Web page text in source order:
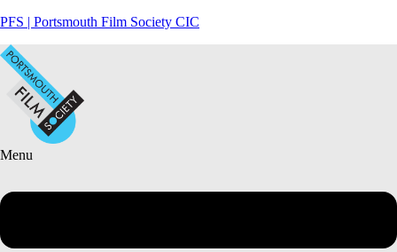
PFS | Portsmouth Film Society CIC
Menu